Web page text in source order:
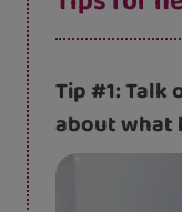
Tip #1:
about what